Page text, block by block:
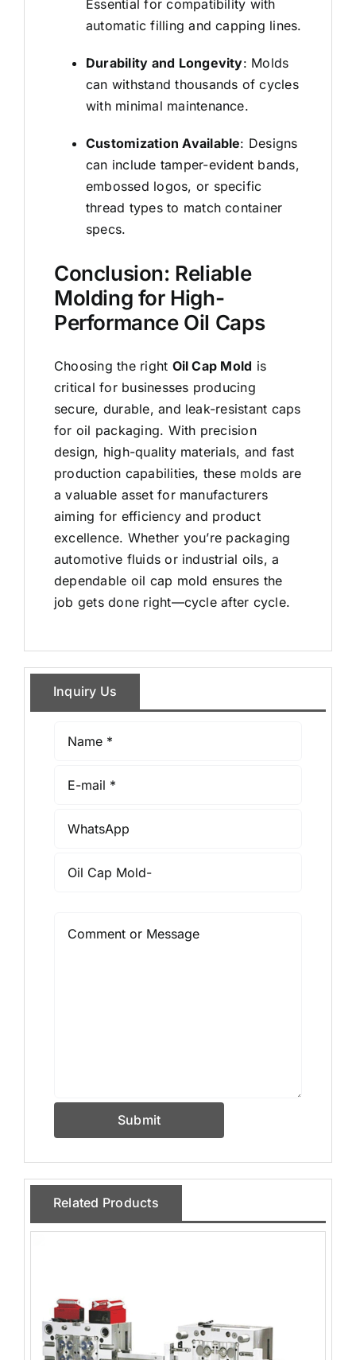
Essential for compatibility with
automatic filling and capping lines.
Durability and Longevity: Molds
can withstand thousands of cycles
with minimal maintenance.
Customization Available: Designs
can include tamper-evident bands,
embossed logos, or specific
thread types to match container
specs.
Conclusion: Reliable
Molding for High-
Performance Oil Caps
Choosing the right Oil Cap Mold is
critical for businesses producing
secure, durable, and leak-resistant caps
for oil packaging. With precision
design, high-quality materials, and fast
production capabilities, these molds are
a valuable asset for manufacturers
aiming for efficiency and product
excellence. Whether you’re packaging
automotive fluids or industrial oils, a
dependable oil cap mold ensures the
job gets done right—cycle after cycle.
Inquiry Us
Submit
Related Products